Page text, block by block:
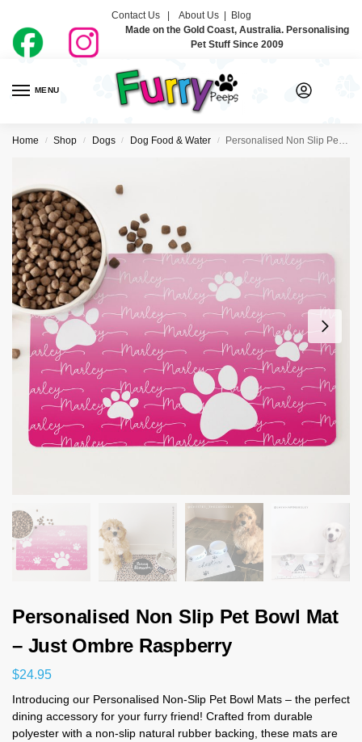
Contact Us | About Us| Blog
Made on the Gold Coast, Australia. Personalising
Pet Stuff Since 2009
MENU
Home / Shop / Dogs / Dog Food & Water / Personalised Non Slip Pet Bowl Mat – Just Ombre Raspberry
Personalised Non Slip Pet Bowl Mat
– Just Ombre Raspberry
$24.95
Introducing our Personalised Non-Slip Pet Bowl Mats – the perfect
dining accessory for your furry friend! Crafted from durable
polyester with a non-slip natural rubber backing, these mats are